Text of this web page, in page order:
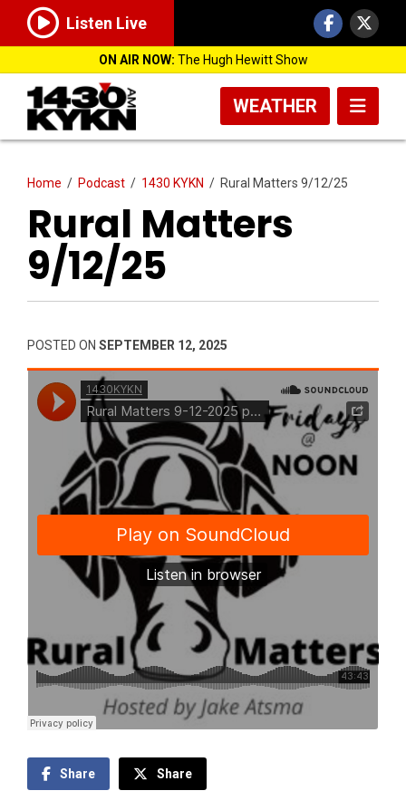
Listen Live
ON AIR NOW: The Hugh Hewitt Show
WEATHER
Home / Podcast / 1430 KYKN / Rural Matters 9/12/25
Rural Matters
9/12/25
POSTED ON SEPTEMBER 12, 2025
Share Share